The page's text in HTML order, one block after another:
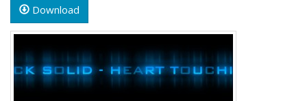
Download